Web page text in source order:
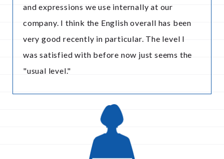
and expressions we use internally at our
company. I think the English overall has been
very good recently in particular. The level I
was satisfied with before now just seems the
"usual level."